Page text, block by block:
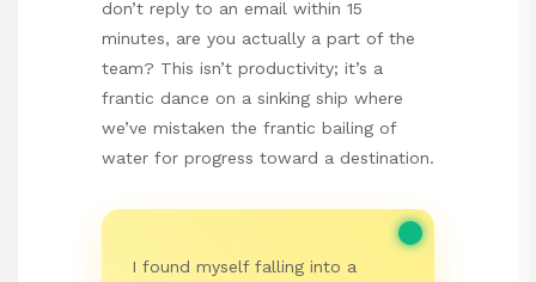
don’t reply to an email within 15
minutes, are you actually a part of the
team? This isn’t productivity; it’s a
frantic dance on a sinking ship where
we’ve mistaken the frantic bailing of
water for progress toward a destination.
I found myself falling into a